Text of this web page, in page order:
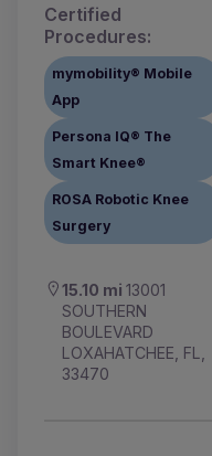
Certified
Procedures:
mymobility® Mobile
App
Persona IQ® The
Smart Knee®
ROSA Robotic Knee
Surgery
15.10 mi 13001
SOUTHERN
BOULEVARD
LOXAHATCHEE, FL,
33470